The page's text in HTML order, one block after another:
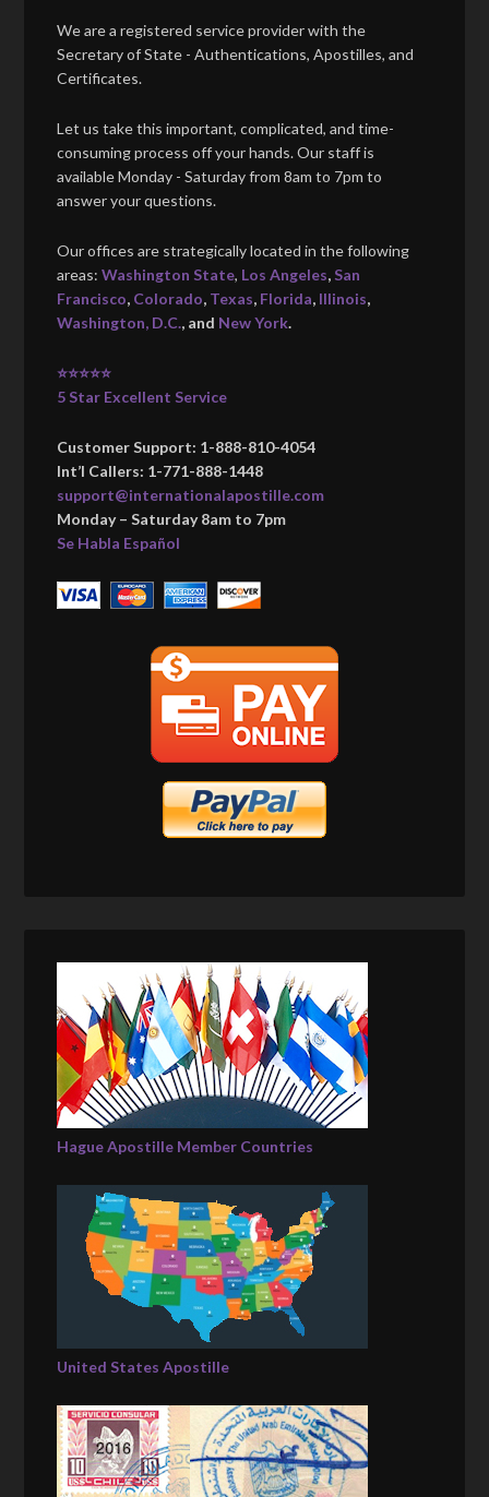
We are a registered service provider with the
Secretary of State - Authentications, Apostilles, and
Certificates.
Let us take this important, complicated, and time-
consuming process off your hands. Our staff is
available Monday - Saturday from 8am to 7pm to
answer your questions.
Our offices are strategically located in the following
areas:Washington State, Los Angeles, San
Francisco, Colorado, Texas, Florida, Illinois,
Washington, D.C., and New York.
⭐⭐⭐⭐⭐
5 Star Excellent Service
Customer Support: 1-888-810-4054
Int’l Callers: 1-771-888-1448
support@internationalapostille.com
Monday – Saturday 8am to 7pm
Se Habla Español
Hague Apostille Member Countries
United States Apostille